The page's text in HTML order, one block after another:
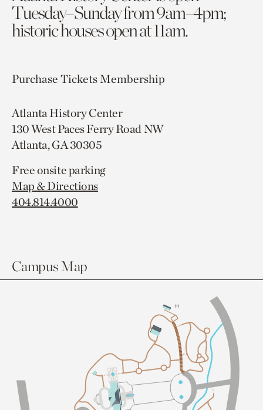
Tuesday–Sunday from 9am–4pm;
historic houses open at 11am.
Purchase TicketsMembership
Atlanta History Center
130 West Paces Ferry Road NW
Atlanta, GA 30305
Free onsite parking
Map & Directions
404.814.4000
Campus Map